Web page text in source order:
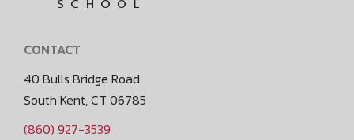
CONTACT
40 Bulls Bridge Road
South Kent, CT 06785
(860) 927-3539